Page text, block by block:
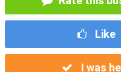
Like
I was